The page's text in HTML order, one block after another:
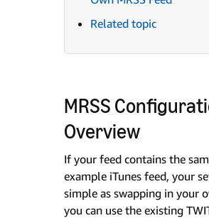
Related topic
MRSS
Overview
If your feed contains the
example iTunes feed, your
simple as swapping in your
you can use the existing